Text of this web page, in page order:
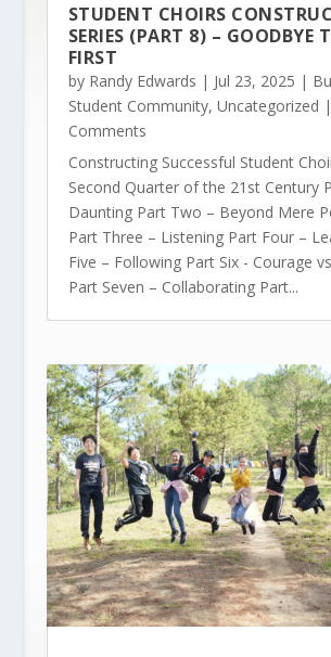
STUDENT CHOIRS
SERIES (PART 8) – GOODBYE
FIRST
by Randy Edwards | Jul 23, 2025 |
Student Community, Uncategorized
Comments
Constructing Successful Student
Second Quarter of the 21st Century
Daunting Part Two – Beyond Mere
Part Three – Listening Part Four –
Five – Following Part Six - Courage
Part Seven – Collaborating Part...